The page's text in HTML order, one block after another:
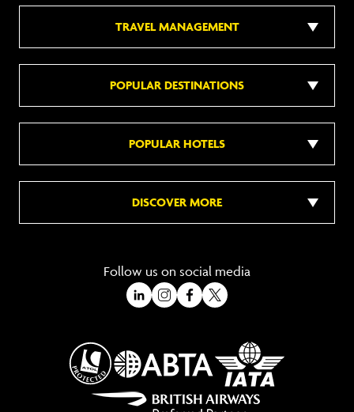
TRAVEL MANAGEMENT
POPULAR DESTINATIONS
POPULAR HOTELS
DISCOVER MORE
Follow us on social media